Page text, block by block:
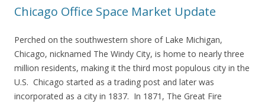
Chicago Office Space Market Update
Perched on the southwestern shore of Lake Michigan,
Chicago, nicknamed The Windy City, is home to nearly three
million residents, making it the third most populous city in the
U.S. Chicago started as a trading post and later was
incorporated as a city in 1837. In 1871, The Great Fire